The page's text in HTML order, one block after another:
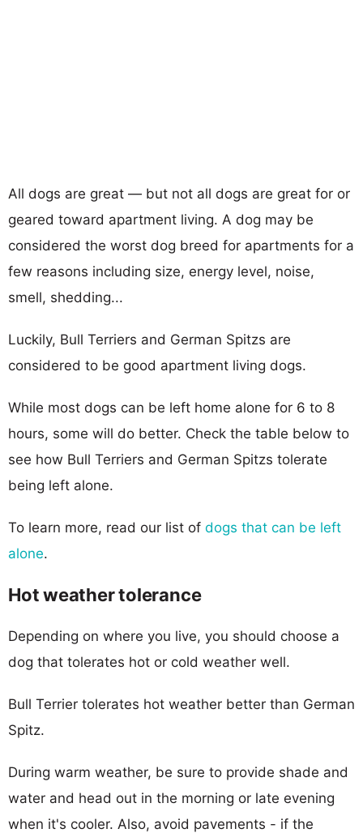
All dogs are great — but not all dogs are great for or
geared toward apartment living. A dog may be
considered the worst dog breed for apartments for a
few reasons including size, energy level, noise,
smell, shedding...
Luckily, Bull Terriers and German Spitzs are
considered to be good apartment living dogs.
While most dogs can be left home alone for 6 to 8
hours, some will do better. Check the table below to
see how Bull Terriers and German Spitzs tolerate
being left alone.
To learn more, read our list of dogs that can be left
alone.
Hot weather tolerance
Depending on where you live, you should choose a
dog that tolerates hot or cold weather well.
Bull Terrier tolerates hot weather better than German
Spitz.
During warm weather, be sure to provide shade and
water and head out in the morning or late evening
when it's cooler. Also, avoid pavements - if the